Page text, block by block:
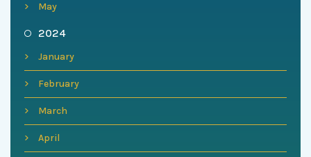
May
2024
January
February
March
April